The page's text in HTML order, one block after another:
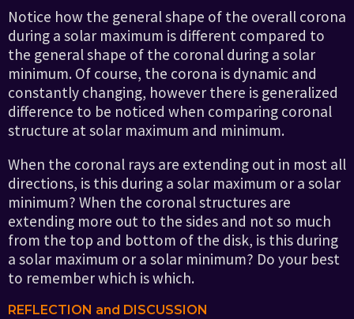
Notice how the general shape of the overall corona
during a solar maximum is different compared to
the general shape of the coronal during a solar
minimum. Of course, the corona is dynamic and
constantly changing, however there is generalized
difference to be noticed when comparing coronal
structure at solar maximum and minimum.
When the coronal rays are extending out in most all
directions, is this during a solar maximum or a solar
minimum? When the coronal structures are
extending more out to the sides and not so much
from the top and bottom of the disk, is this during
a solar maximum or a solar minimum? Do your best
to remember which is which.
REFLECTION and DISCUSSION